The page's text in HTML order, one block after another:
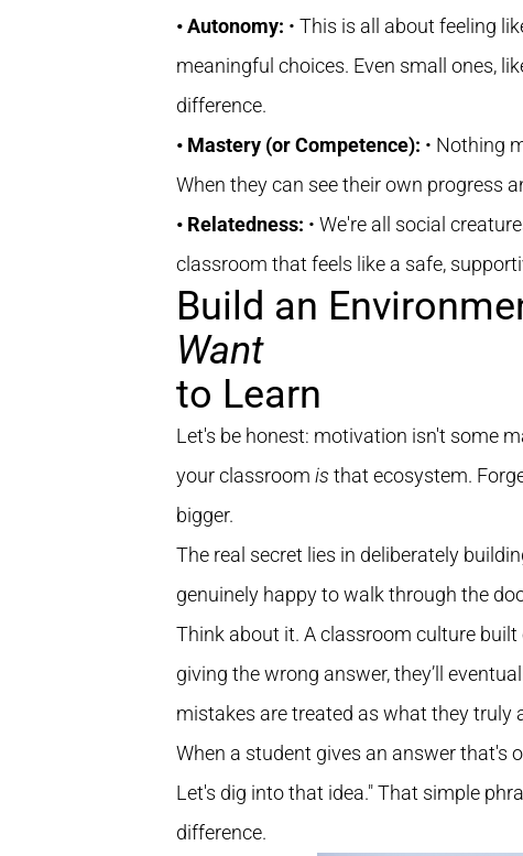
• Autonomy: • This is all about feeling
meaningful choices. Even small ones,
difference.
• Mastery (or Competence): • Nothing
When they can see their own progress
• Relatedness: • We're all social
classroom that feels like a safe,
Build an
Want
to Learn
Let's be honest: motivation isn't some
your classroom is that ecosystem.
bigger.
The real secret lies in deliberately
genuinely happy to walk through the
Think about it. A classroom culture
giving the wrong answer, they’ll
mistakes are treated as what they truly
When a student gives an answer that's
Let's dig into that idea." That simple
difference.